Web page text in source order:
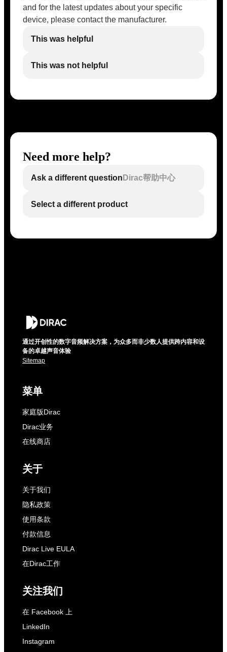
and for the latest updates about your specific
device, please contact the manufacturer.
This was helpful
This was not helpful
Need more help?
Ask a different question Dirac帮助中心
Select a different product
通过开创性的数字音频解决方案，为众多而非少数人提供跨内容和设
备的卓越声音体验
Sitemap
菜单
家庭版Dirac
Dirac业务
在线商店
关于
关于我们
隐私政策
使用条款
付款信息
Dirac Live EULA
在Dirac工作
关注我们
在 Facebook 上
LinkedIn
Instagram